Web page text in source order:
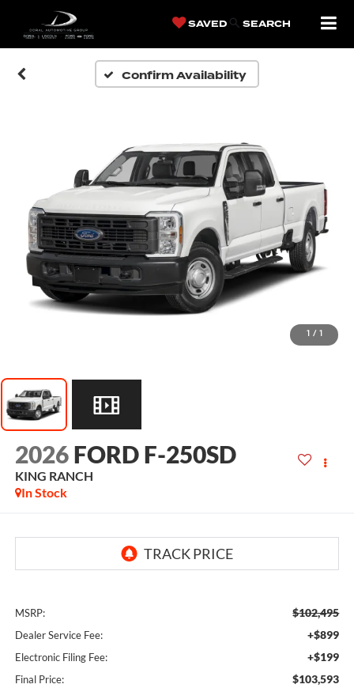
SAVED SEARCH
Confirm Availability
1 / 1
2026 FORD F-250SD
KING RANCH
In Stock
MSRP: $102,495
Dealer Service Fee: +$899
Electronic Filing Fee: +$199
Final Price: $103,593